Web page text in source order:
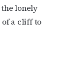
lonely
of a cliff to